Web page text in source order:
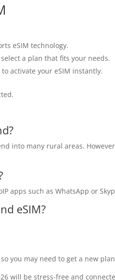
eSIM technology.
a plan that fits your needs.
activate your eSIM instantly.
into many rural areas.
apps such as WhatsApp or
eSIM?
you may need to get a new
will be stress-free and